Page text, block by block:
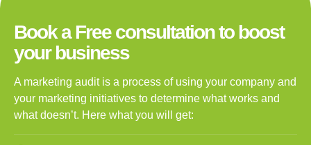
Book a Free consultation to boost
your business
A marketing audit is a process of using your company and
your marketing initiatives to determine what works and
what doesn’t. Here what you will get: